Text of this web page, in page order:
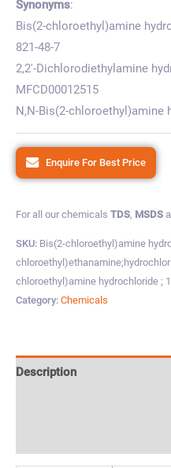
Synonyms:
Bis(2-chloroethyl)amine
821-48-7
2,2′-Dichlorodiethylamine
MFCD00012515
N,N-Bis(2-chloroethyl)amine
Enquire For Best Price
For all our chemicals TDS, MSDS
SKU: Bis(2-chloroethyl)amine
chloroethyl)amine hydrochloride ;
Category: Chemicals
Description